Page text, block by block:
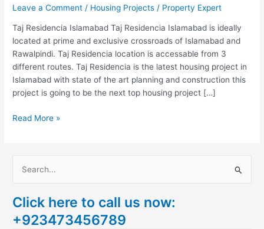
Leave a Comment / Housing Projects / Property Expert
Taj Residencia Islamabad Taj Residencia Islamabad is ideally
located at prime and exclusive crossroads of Islamabad and
Rawalpindi. Taj Residencia location is accessable from 3
different routes. Taj Residencia is the latest housing project in
Islamabad with state of the art planning and construction this
project is going to be the next top housing project […]
Read More »
a
r
Click here to call us now:
+923473456789